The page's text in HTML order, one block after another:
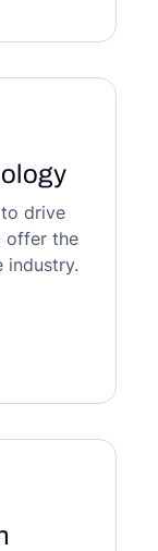
drive
offer the
industry.